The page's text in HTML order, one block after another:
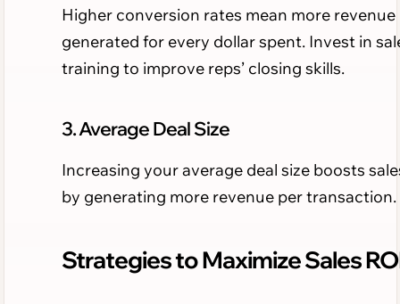
Higher conversion rates mean more revenue
generated for every dollar spent. Invest in
training to improve reps’ closing skills.
3. Average Deal Size
Increasing your average deal size boosts
by generating more revenue per transaction.
Strategies to Maximize Sales